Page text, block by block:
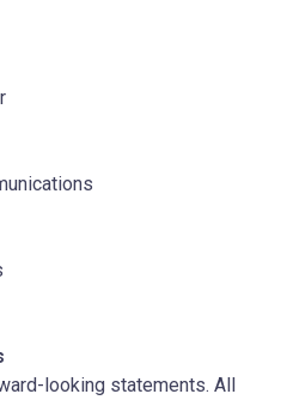
looking statements. All